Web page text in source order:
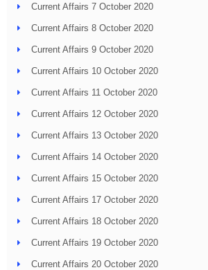
Current Affairs 7 October 2020
Current Affairs 8 October 2020
Current Affairs 9 October 2020
Current Affairs 10 October 2020
Current Affairs 11 October 2020
Current Affairs 12 October 2020
Current Affairs 13 October 2020
Current Affairs 14 October 2020
Current Affairs 15 October 2020
Current Affairs 17 October 2020
Current Affairs 18 October 2020
Current Affairs 19 October 2020
Current Affairs 20 October 2020